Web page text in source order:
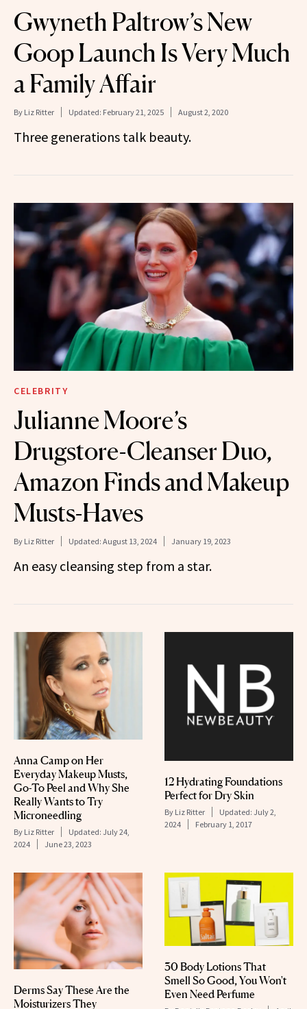
Gwyneth Paltrow’s New
Goop Launch Is Very Much
a Family Affair
By Liz Ritter Updated: February 21, 2025 August 2, 2020
Three generations talk beauty.
CELEBRITY
Julianne Moore’s
Drugstore-Cleanser Duo,
Amazon Finds and Makeup
Musts-Haves
By Liz Ritter Updated: August 13, 2024 January 19, 2023
An easy cleansing step from a star.
Anna Camp on Her
Everyday Makeup Musts,
Go-To Peel and Why She
Really Wants to Try
Microneedling
By Liz Ritter Updated: July 24,
2024
June 23, 2023
12 Hydrating Foundations
Perfect for Dry Skin
By Liz Ritter Updated: July 2,
2024
February 1, 2017
Derms Say These Are the
Moisturizers They
30 Body Lotions That
Smell So Good, You Won't
Even Need Perfume